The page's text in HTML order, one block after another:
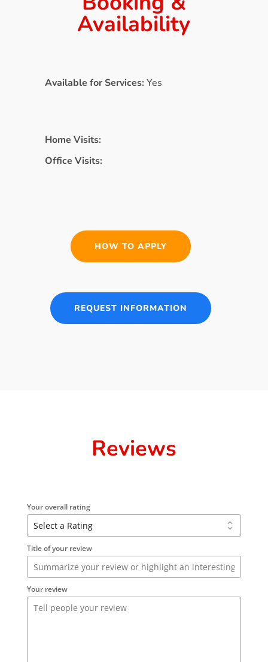
Availability
Available for Services: Yes
Home Visits:
Office Visits:
HOW TO APPLY
REQUEST INFORMATION
Reviews
Your overall rating
Title of your review
Your review